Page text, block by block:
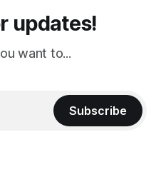
updates!
want to...
Subscribe